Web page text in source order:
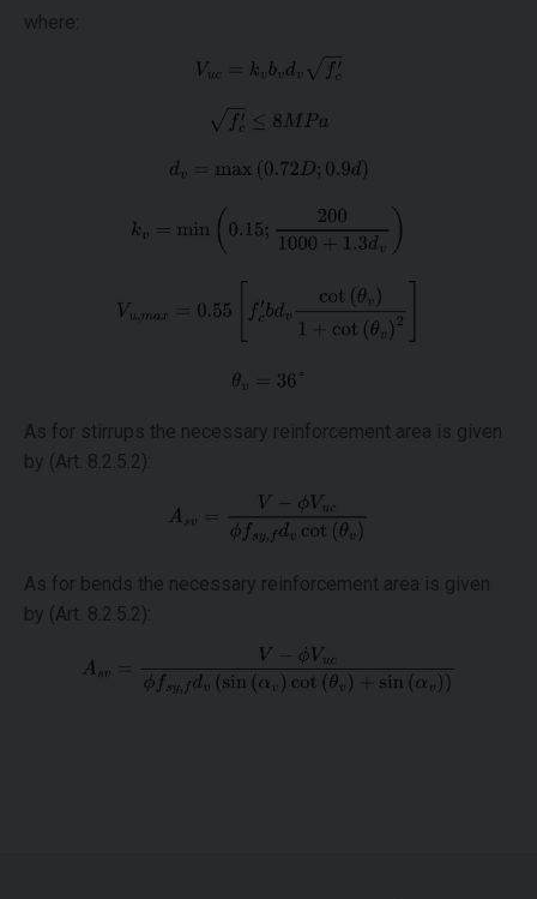
where:
As for stirrups the necessary reinforcement area is given
by (Art. 8.2.5.2):
As for bends the necessary reinforcement area is given
by (Art. 8.2.5.2):